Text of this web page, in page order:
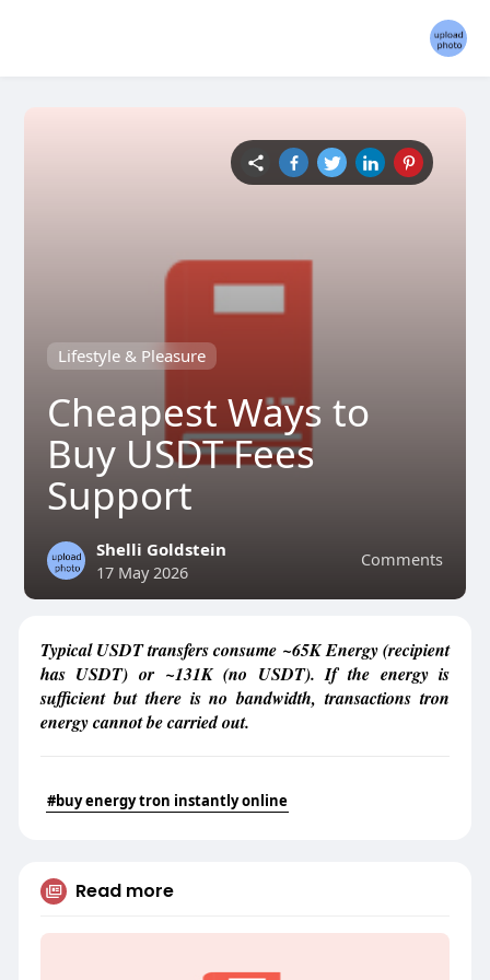
Lifestyle & Pleasure
Cheapest Ways to
Buy USDT Fees
Support
Comments
Shelli Goldstein
17 May 2026
Typical USDT transfers consume ~65K Energy (recipient
has USDT) or ~131K (no USDT). If the energy is
sufficient but there is no bandwidth, transactions tron
energy cannot be carried out.
#buy energy tron instantly online
Read more